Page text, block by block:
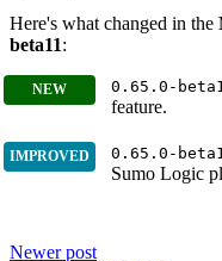
Here's what changed in the
beta11:
0.65.0-
feature.
0.65.0-
Sumo Logic
Newer post